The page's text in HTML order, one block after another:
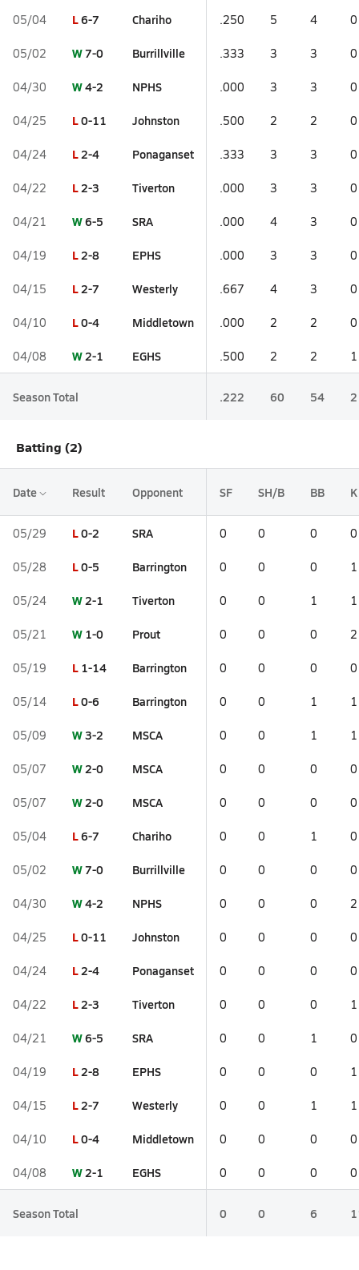
05/04 L6-7 Chariho .250 5 4 0
05/02 W7-0 Burrillville .333 3 3 0
04/30 W4-2 NPHS .000 3 3 0
04/25 L0-11 Johnston .500 2 2 0
04/24 L2-4 Ponaganset .333 3 3 0
04/22 L2-3 Tiverton .000 3 3 0
04/21 W6-5 SRA .000 4 3 0
04/19 L2-8 EPHS .000 3 3 0
04/15 L2-7 Westerly .667 4 3 0
04/10 L0-4 Middletown .000 2 2 0
04/08 W2-1 EGHS .500 2 2 1
Season Total .222 60 54 2
Batting (2)
Date Result Opponent SF SH/B BB K
05/29 L0-2 SRA 0 0 0 0
05/28 L0-5 Barrington 0 0 0 1
05/24 W2-1 Tiverton 0 0 1 1
05/21 W 1-0 Prout 0 0 0 2
05/19 L 1-14 Barrington 0 0 0 0
05/14 L0-6 Barrington 0 0 1 1
05/09 W3-2 MSCA 0 0 1 1
05/07 W2-0 MSCA 0 0 0 0
05/07 W2-0 MSCA 0 0 0 0
05/04 L6-7 Chariho 0 0 1 0
05/02 W7-0 Burrillville 0 0 0 0
04/30 W4-2 NPHS 0 0 0 2
04/25 L0-11 Johnston 0 0 0 0
04/24 L2-4 Ponaganset 0 0 0 0
04/22 L2-3 Tiverton 0 0 0 1
04/21 W6-5 SRA 0 0 1 0
04/19 L2-8 EPHS 0 0 0 1
04/15 L2-7 Westerly 0 0 1 1
04/10 L0-4 Middletown 0 0 0 0
04/08 W2-1 EGHS 0 0 0 0
Season Total 0 0 6